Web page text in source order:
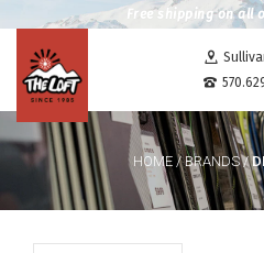
Free shipping on all
HOME/BRANDS/